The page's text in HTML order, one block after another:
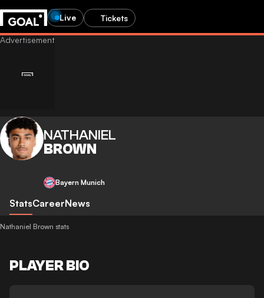
Live Tickets
NATHANIEL
BROWN
Bayern Munich
StatsCareerNews
Nathaniel Brown stats
PLAYER BIO